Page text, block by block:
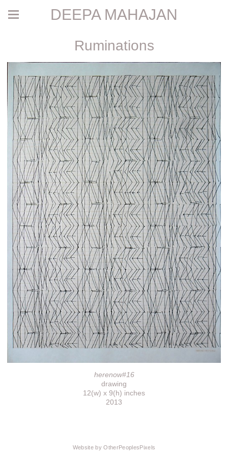
DEEPA MAHAJAN
Ruminations
herenow#16
drawing
12(w) x 9(h) inches
2013
Website by OtherPeoplesPixels